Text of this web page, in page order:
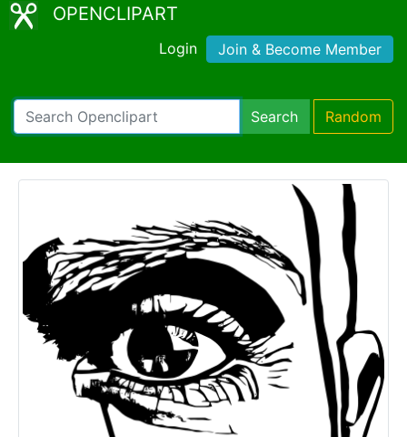
OPENCLIPART
Login Join & Become Member
Search Random